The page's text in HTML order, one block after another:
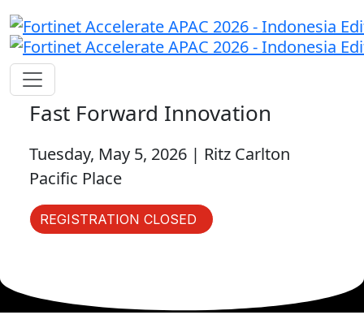
Fast Forward Innovation
Tuesday, May 5, 2026 | Ritz Carlton
Pacific Place
REGISTRATION CLOSED